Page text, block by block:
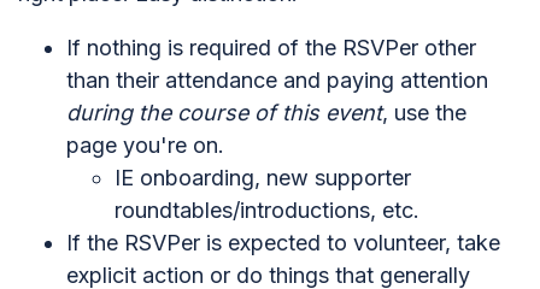
If nothing is required of the RSVPer other
than their attendance and paying attention
during the course of this event, use the
page you're on.
IE onboarding, new supporter
roundtables/introductions, etc.
If the RSVPer is expected to volunteer, take
explicit action or do things that generally